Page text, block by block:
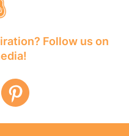
Follow us on